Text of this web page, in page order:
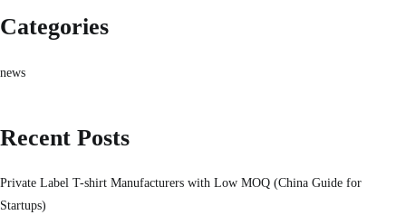
Categories
news
Recent Posts
Private Label T-shirt Manufacturers with Low MOQ (China Guide for
Startups)